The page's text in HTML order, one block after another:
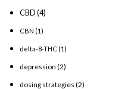
CBD(4)
CBN (1)
delta-8-THC (1)
depression (2)
dosing strategies (2)